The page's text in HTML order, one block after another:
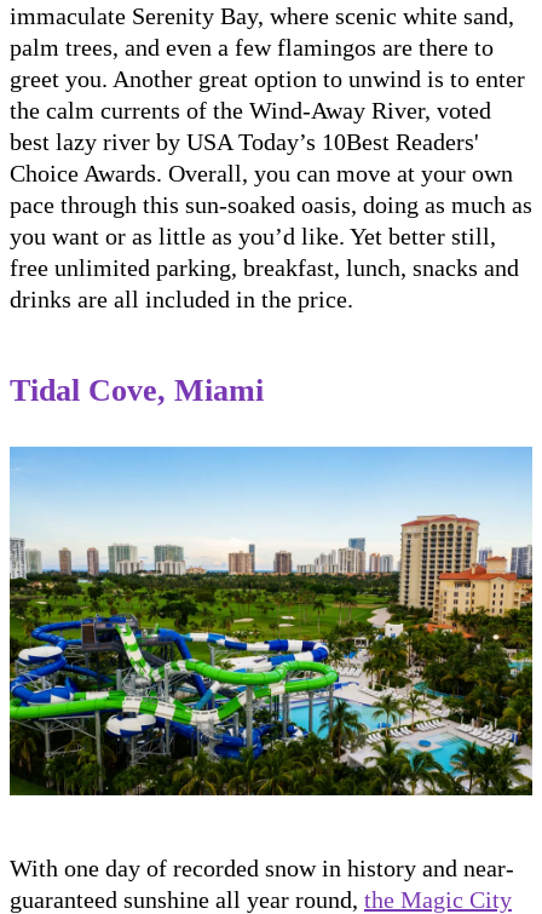
immaculate Serenity Bay, where scenic white sand,
palm trees, and even a few flamingos are there to
greet you. Another great option to unwind is to enter
the calm currents of the Wind-Away River, voted
best lazy river by USA Today’s 10Best Readers'
Choice Awards. Overall, you can move at your own
pace through this sun-soaked oasis, doing as much as
you want or as little as you’d like. Yet better still,
free unlimited parking, breakfast, lunch, snacks and
drinks are all included in the price.
Tidal Cove, Miami
With one day of recorded snow in history and near-
guaranteed sunshine all year round, the Magic City